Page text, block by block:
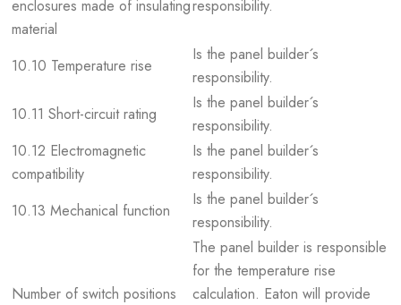
enclosures made of insulating
material
responsibility.
10.10 Temperature rise
Is the panel builder´s
responsibility.
10.11 Short-circuit rating
Is the panel builder´s
responsibility.
10.12 Electromagnetic
compatibility
Is the panel builder´s
responsibility.
10.13 Mechanical function
Is the panel builder´s
responsibility.
Number of switch positions
The panel builder is responsible
for the temperature rise
calculation. Eaton will provide